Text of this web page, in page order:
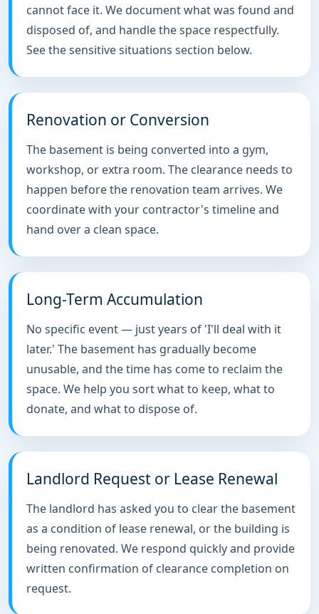
cannot face it. We document what was found and
disposed of, and handle the space respectfully.
See the sensitive situations section below.
Renovation or Conversion
The basement is being converted into a gym,
workshop, or extra room. The clearance needs to
happen before the renovation team arrives. We
coordinate with your contractor's timeline and
hand over a clean space.
Long-Term Accumulation
No specific event — just years of 'I'll deal with it
later.' The basement has gradually become
unusable, and the time has come to reclaim the
space. We help you sort what to keep, what to
donate, and what to dispose of.
Landlord Request or Lease Renewal
The landlord has asked you to clear the basement
as a condition of lease renewal, or the building is
being renovated. We respond quickly and provide
written confirmation of clearance completion on
request.